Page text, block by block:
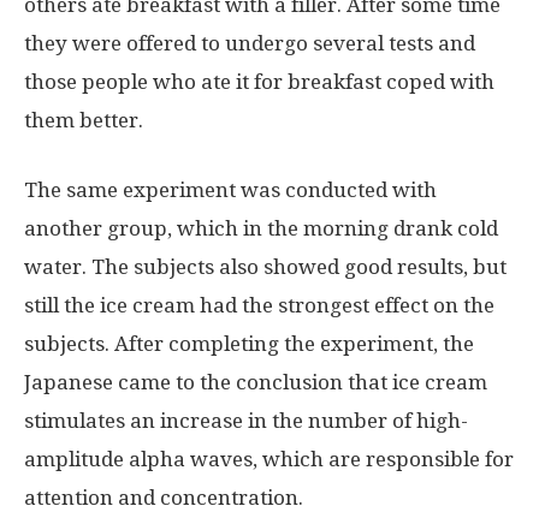
others ate breakfast with a filler. After some time
they were offered to undergo several tests and
those people who ate it for breakfast coped with
them better.
The same experiment was conducted with
another group, which in the morning drank cold
water. The subjects also showed good results, but
still the ice cream had the strongest effect on the
subjects. After completing the experiment, the
Japanese came to the conclusion that ice cream
stimulates an increase in the number of high-
amplitude alpha waves, which are responsible for
attention and concentration.